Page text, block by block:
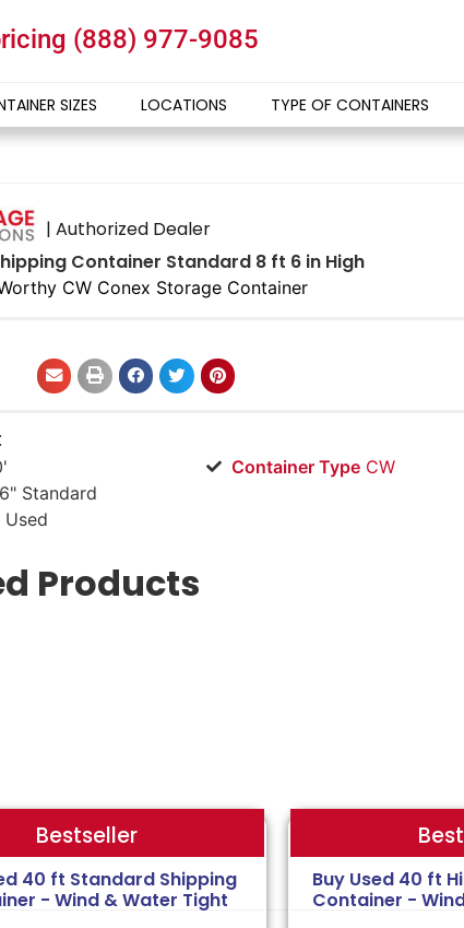
(888) 977-9085
SIZES LOCATIONS TYPE OF CONTAINERS
| Authorized Dealer
Container Standard 8 ft 6 in High
CW Conex Storage Container
Standard
Used
Products
Container TypeCW
Bestseller
40 ft Standard Shipping
- Wind & Water Tight
Buy Used 40 ft
Container -